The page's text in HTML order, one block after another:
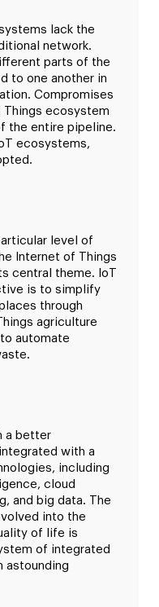
lack the
network.
parts of the
to one another in
Compromises
ecosystem
the entire pipeline.
ecosystems,
level of
Internet of Things
central theme. IoT
is to simplify
through
agriculture
automate
a better
with a
including
cloud
and big data. The
into the
of life is
of integrated
astounding